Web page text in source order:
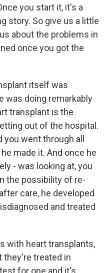
you start it, it's a
story. So give us a little
about the problems in
once you got the
itself was
was doing remarkably
transplant is the
out of the hospital.
you went through all
made it. And once he
- was looking at, you
the possibility of re-
care, he developed
and treated
with heart transplants,
they're treated in
for one and it's